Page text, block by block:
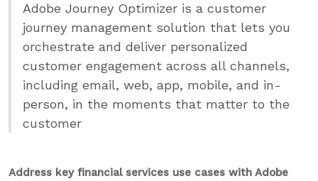
Adobe Journey Optimizer is a customer
journey management solution that lets you
orchestrate and deliver personalized
customer engagement across all channels,
including email, web, app, mobile, and in-
person, in the moments that matter to the
customer
Address key financial services use cases with Adobe